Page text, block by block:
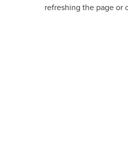
refreshing the page or